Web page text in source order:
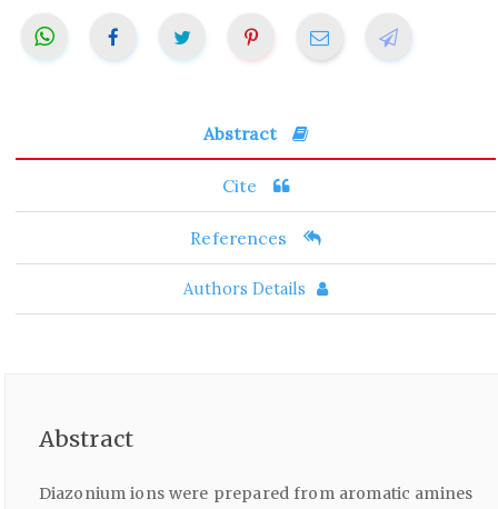
Abstract
Cite
References
Authors Details
Abstract
Diazonium ions were prepared from aromatic amines